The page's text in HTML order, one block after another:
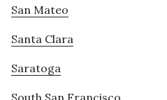
San Mateo
Santa Clara
Saratoga